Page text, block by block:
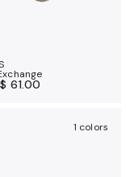
$ 61.00
1 colors